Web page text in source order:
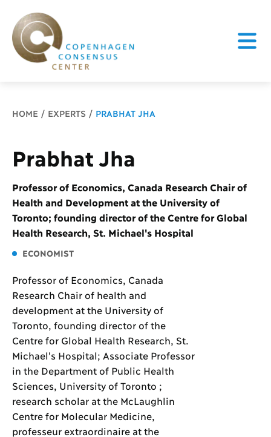
Breadcrumb
HOME EXPERTS PRABHAT JHA
Prabhat Jha
Professor of Economics, Canada Research Chair of
Health and Development at the University of
Toronto; founding director of the Centre for Global
Health Research, St. Michael's Hospital
ECONOMIST
Professor of Economics, Canada
Research Chair of health and
development at the University of
Toronto, founding director of the
Centre for Global Health Research, St.
Michael's Hospital; Associate Professor
in the Department of Public Health
Sciences, University of Toronto ;
research scholar at the McLaughlin
Centre for Molecular Medicine,
professeur extraordinaire at the